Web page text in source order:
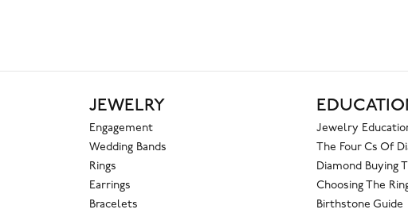
JEWELRY
Engagement
Wedding Bands
Rings
Earrings
Bracelets
Jewelry
The Four Cs Of
Diamond Buying
Choosing The
Birthstone Guide